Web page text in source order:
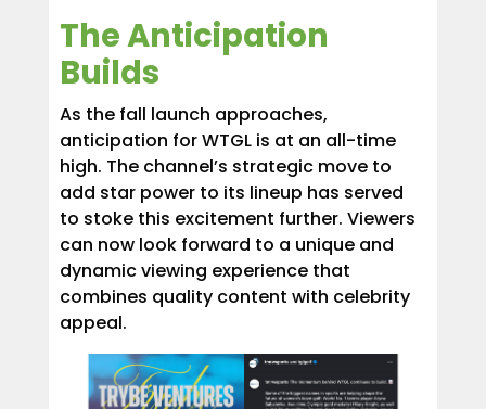
The Anticipation
Builds
As the fall launch approaches,
anticipation for WTGL is at an all-time
high. The channel’s strategic move to
add star power to its lineup has served
to stoke this excitement further. Viewers
can now look forward to a unique and
dynamic viewing experience that
combines quality content with celebrity
appeal.